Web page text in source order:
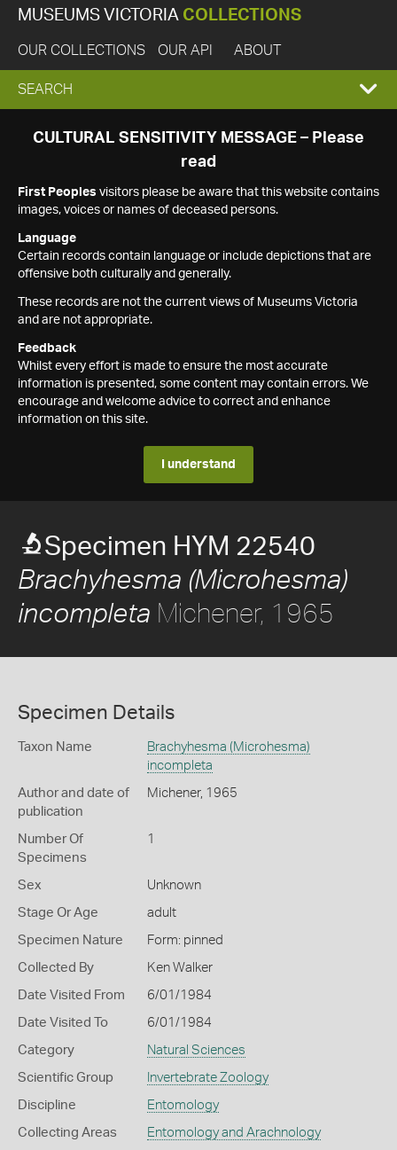
MUSEUMS VICTORIA COLLECTIONS
OUR COLLECTIONS OUR API ABOUT
EXPAND
SEARCH
SEARCH
CULTURAL SENSITIVITY MESSAGE – Please
read
First Peoples visitors please be aware that this website contains
images, voices or names of deceased persons.
Language
Certain records contain language or include depictions that are
offensive both culturally and generally.
These records are not the current views of Museums Victoria
and are not appropriate.
Feedback
Whilst every effort is made to ensure the most accurate
information is presented, some content may contain errors. We
encourage and welcome advice to correct and enhance
information on this site.
I understand
Specimen HYM 22540
Brachyhesma (Microhesma)
incompleta Michener, 1965
Specimen Details
Taxon Name
Brachyhesma (Microhesma)
incompleta
Author and date of
publication
Michener, 1965
Number Of
Specimens
1
Sex Unknown
Stage Or Age adult
Specimen Nature Form: pinned
Collected By Ken Walker
Date Visited From 6/01/1984
Date Visited To 6/01/1984
Category Natural Sciences
Scientific Group Invertebrate Zoology
Discipline Entomology
Collecting Areas Entomology and Arachnology